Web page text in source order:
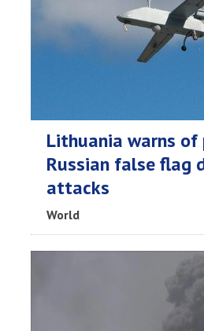
Lithuania warns of
Russian false flag
attacks
World